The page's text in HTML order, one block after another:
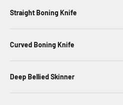
Straight Boning Knife
Curved Boning Knife
Deep Bellied Skinner